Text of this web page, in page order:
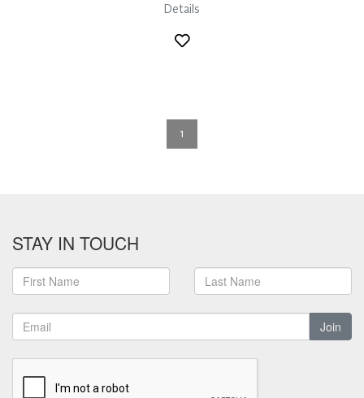
Details
1
STAY IN TOUCH
Join